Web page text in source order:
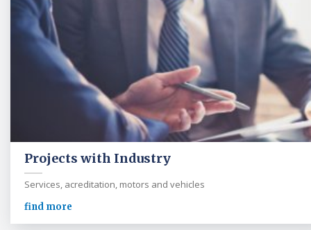
Projects with Industry
Services, acreditation, motors and vehicles
find more